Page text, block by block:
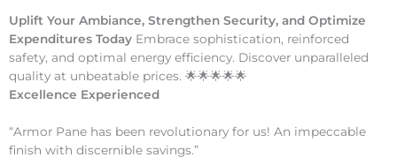
Uplift Your Ambiance, Strengthen Security, and Optimize
Expenditures Today Embrace sophistication, reinforced
safety, and optimal energy efficiency. Discover unparalleled
quality at unbeatable prices. 🌟🌟🌟🌟🌟
Excellence Experienced
“Armor Pane has been revolutionary for us! An impeccable
finish with discernible savings.”